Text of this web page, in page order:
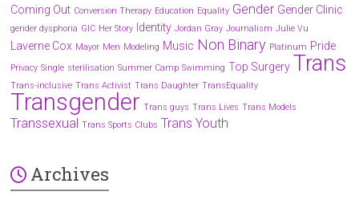
Coming Out Conversion Therapy Education Equality Gender Gender Clinic
gender dysphoria GIC Her Story Identity Jordan Gray Journalism Julie Vu
Laverne Cox Mayor Men Modeling Music Non Binary Platinum Pride
Privacy Single sterilisation Summer Camp Swimming Top Surgery Trans
Trans-inclusive Trans Activist Trans Daughter TransEquality
Transgender Trans guys Trans Lives Trans Models
Transsexual Trans Sports Clubs Trans Youth
Archives